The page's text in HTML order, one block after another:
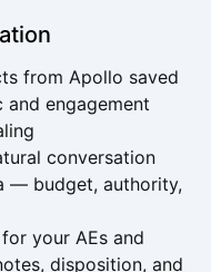
from Apollo saved
engagement
conversation
— budget, authority,
your AEs and
disposition, and